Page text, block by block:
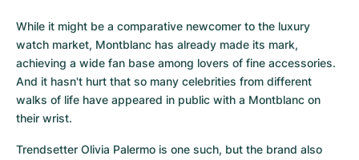
While it might be a comparative newcomer to the luxury
watch market, Montblanc has already made its mark,
achieving a wide fan base among lovers of fine accessories.
And it hasn't hurt that so many celebrities from different
walks of life have appeared in public with a Montblanc on
their wrist.
Trendsetter Olivia Palermo is one such, but the brand also